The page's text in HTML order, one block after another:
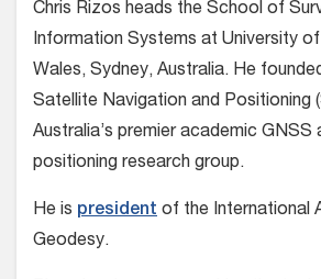
Chris Rizos heads the School of
Information Systems at University
Wales, Sydney, Australia. He
Satellite Navigation and Positioning
Australia’s premier academic GNSS
positioning research group.
He is president of the International
Geodesy.